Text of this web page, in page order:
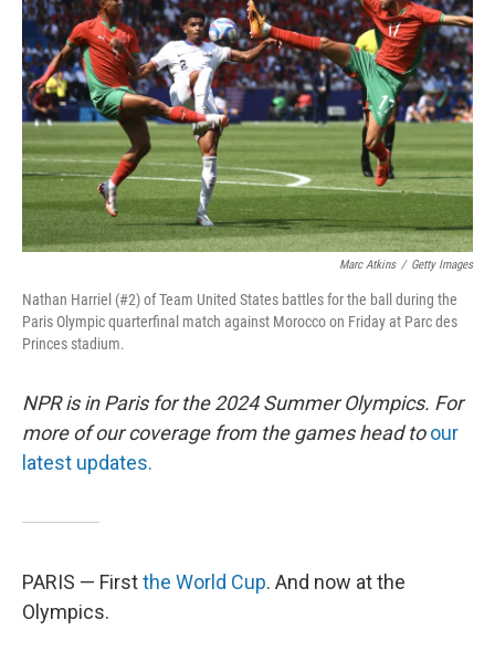
o
k
I
n
Marc Atkins / Getty Images
Nathan Harriel (#2) of Team United States battles for the ball during the
Paris Olympic quarterfinal match against Morocco on Friday at Parc des
Princes stadium.
NPR is in Paris for the 2024 Summer Olympics. For
more of our coverage from the games head to our
latest updates.
PARIS — Firstthe World Cup. And now at the
Olympics.